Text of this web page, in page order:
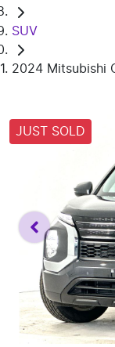
SUV
2024 Mitsubishi
JUST SOLD